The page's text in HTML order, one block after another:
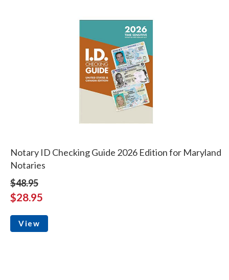
Notary ID Checking Guide 2026 Edition for Maryland
Notaries
$48.95
$28.95
View